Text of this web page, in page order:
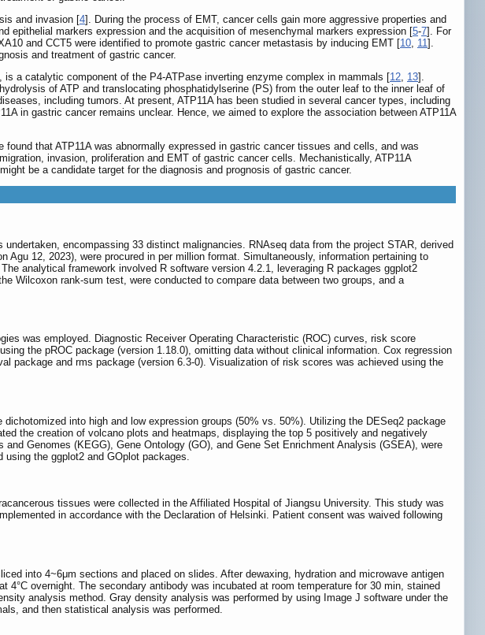
and invasion [4]. During the process of EMT, cancer cells gain more aggressive properties and
epithelial markers expression and the acquisition of mesenchymal markers expression [5-7]. For
and CCT5 were identified to promote gastric cancer metastasis by inducing EMT [10, 11].
and treatment of gastric cancer.
a catalytic component of the P4-ATPase inverting enzyme complex in mammals [12, 13].
of ATP and translocating phosphatidylserine (PS) from the outer leaf to the inner leaf of
including tumors. At present, ATP11A has been studied in several cancer types, including
in gastric cancer remains unclear. Hence, we aimed to explore the association between ATP11A
that ATP11A was abnormally expressed in gastric cancer tissues and cells, and was
invasion, proliferation and EMT of gastric cancer cells. Mechanistically, ATP11A
be a candidate target for the diagnosis and prognosis of gastric cancer.
encompassing 33 distinct malignancies. RNAseq data from the project STAR, derived
Agu 12, 2023), were procured in per million format. Simultaneously, information pertaining to
analytical framework involved R software version 4.2.1, leveraging R packages ggplot2
Wilcoxon rank-sum test, were conducted to compare data between two groups, and a
was employed. Diagnostic Receiver Operating Characteristic (ROC) curves, risk score
the pROC package (version 1.18.0), omitting data without clinical information. Cox regression
and rms package (version 6.3‑0). Visualization of risk scores was achieved using the
into high and low expression groups (50% vs. 50%). Utilizing the DESeq2 package
the creation of volcano plots and heatmaps, displaying the top 5 positively and negatively
Genomes (KEGG), Gene Ontology (GO), and Gene Set Enrichment Analysis (GSEA), were
the ggplot2 and GOplot packages.
tissues were collected in the Affiliated Hospital of Jiangsu University. This study was
in accordance with the Declaration of Helsinki. Patient consent was waived following
into 4~6μm sections and placed on slides. After dewaxing, hydration and microwave antigen
overnight. The secondary antibody was incubated at room temperature for 30 min, stained
analysis method. Gray density analysis was performed by using Image J software under the
and then statistical analysis was performed.